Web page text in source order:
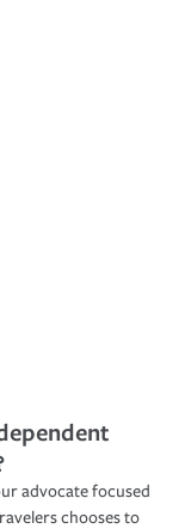
advocate focused
chooses to